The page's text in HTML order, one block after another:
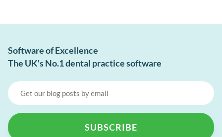
Software of Excellence
The UK's No.1 dental practice software